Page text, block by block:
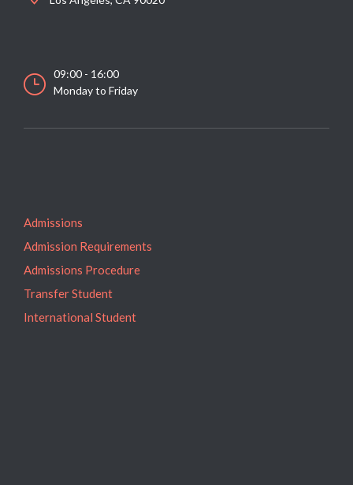
09:00 - 16:00
Monday to Friday
Admissions
Admission Requirements
Admissions Procedure
Transfer Student
International Student